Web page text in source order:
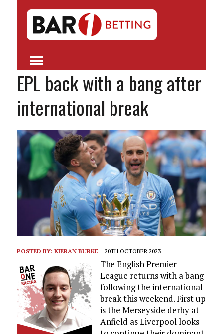
EPL back with a bang after
international break
POSTED BY: KIERAN BURKE 20TH OCTOBER 2023
The English Premier
League returns with a bang
following the international
break this weekend. First up
is the Merseyside derby at
Anfield as Liverpool looks